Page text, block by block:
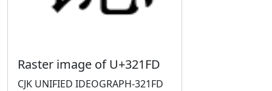
Raster image of U+321FD
CJK UNIFIED IDEOGRAPH-321FD